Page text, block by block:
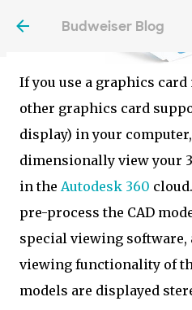
Skip to
Budweiser Blog
If you use a graphics card
other graphics card
display) in your
dimensionally view your
in the Autodesk 360
pre-process the CAD
special viewing software,
viewing functionality of
models are displayed